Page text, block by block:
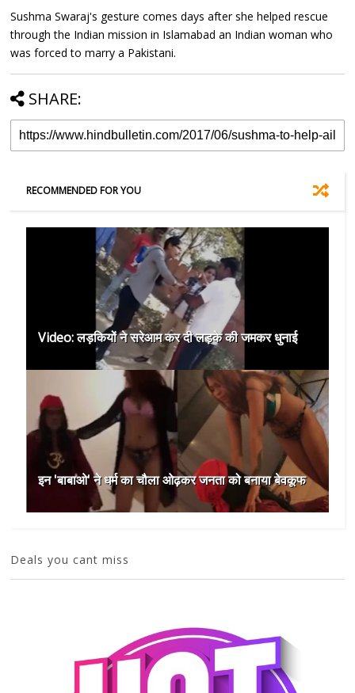
Sushma Swaraj's gesture comes days after she helped rescue
through the Indian mission in Islamabad an Indian woman who
was forced to marry a Pakistani.
SHARE:
RECOMMENDED FOR YOU
Video: लड़कियों ने सरेआम कर दी लड़के की जमकर धुनाई
इन 'बाबाओ' ने धर्म का चौला ओढ़कर जनता को बनाया बेवकूफ
Deals you cant miss